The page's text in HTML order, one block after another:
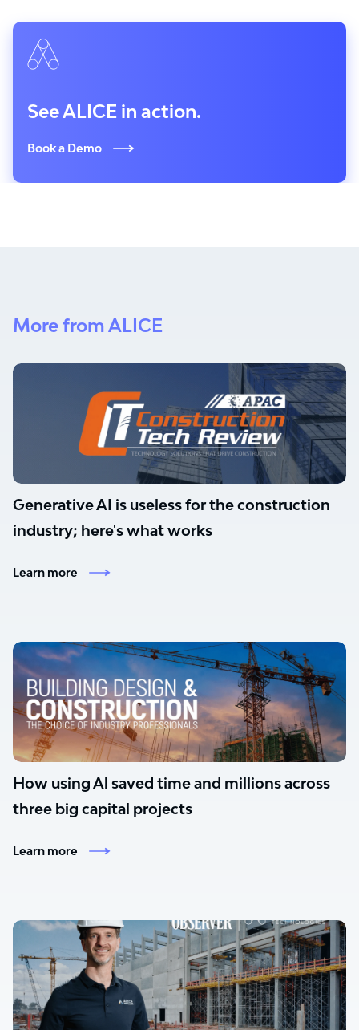
See ALICE in action.
Book a Demo
More from ALICE
Generative AI is useless for the construction
industry; here's what works
Learn more
How using Al saved time and millions across
three big capital projects
Learn more